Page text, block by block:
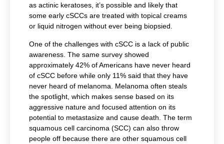
as actinic keratoses, it’s possible and likely that
some early cSCCs are treated with topical creams
or liquid nitrogen without ever being biopsied.
One of the challenges with cSCC is a lack of public
awareness. The same survey showed
approximately 42% of Americans have never heard
of cSCC before while only 11% said that they have
never heard of melanoma. Melanoma often steals
the spotlight, which makes sense based on its
aggressive nature and focused attention on its
potential to metastasize and cause death. The term
squamous cell carcinoma (SCC) can also throw
people off because there are other squamous cell